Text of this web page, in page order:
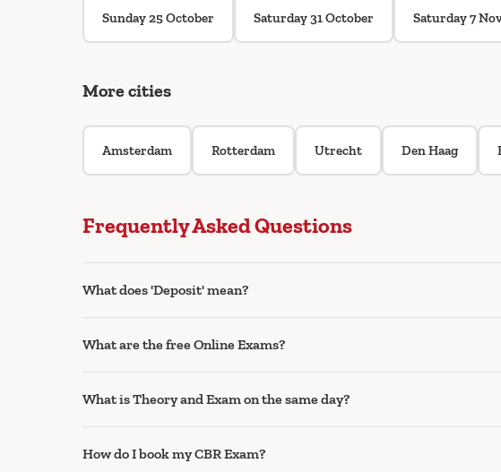
Sunday 25 October Saturday 31 October Saturday 7
More cities
Amsterdam Rotterdam Utrecht Den Haag
Frequently Asked Questions
What does 'Deposit' mean?
What are the free Online Exams?
What is Theory and Exam on the same day?
How do I book my CBR Exam?